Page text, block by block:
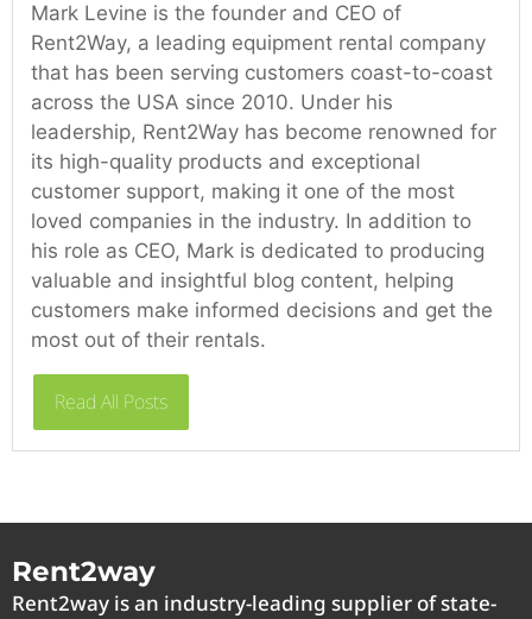
Mark Levine is the founder and CEO of
Rent2Way, a leading equipment rental company
that has been serving customers coast-to-coast
across the USA since 2010. Under his
leadership, Rent2Way has become renowned for
its high-quality products and exceptional
customer support, making it one of the most
loved companies in the industry. In addition to
his role as CEO, Mark is dedicated to producing
valuable and insightful blog content, helping
customers make informed decisions and get the
most out of their rentals.
Read All Posts
Rent2way
Rent2way is an industry-leading supplier of state-